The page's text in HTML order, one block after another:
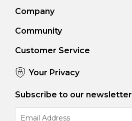
Company
Community
Customer Service
Your Privacy
Subscribe to our newsletter